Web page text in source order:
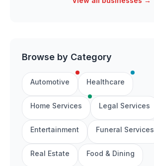
Browse by Category
Automotive Healthcare
Home Services Legal Services
Entertainment Funeral Services
Real Estate Food & Dining